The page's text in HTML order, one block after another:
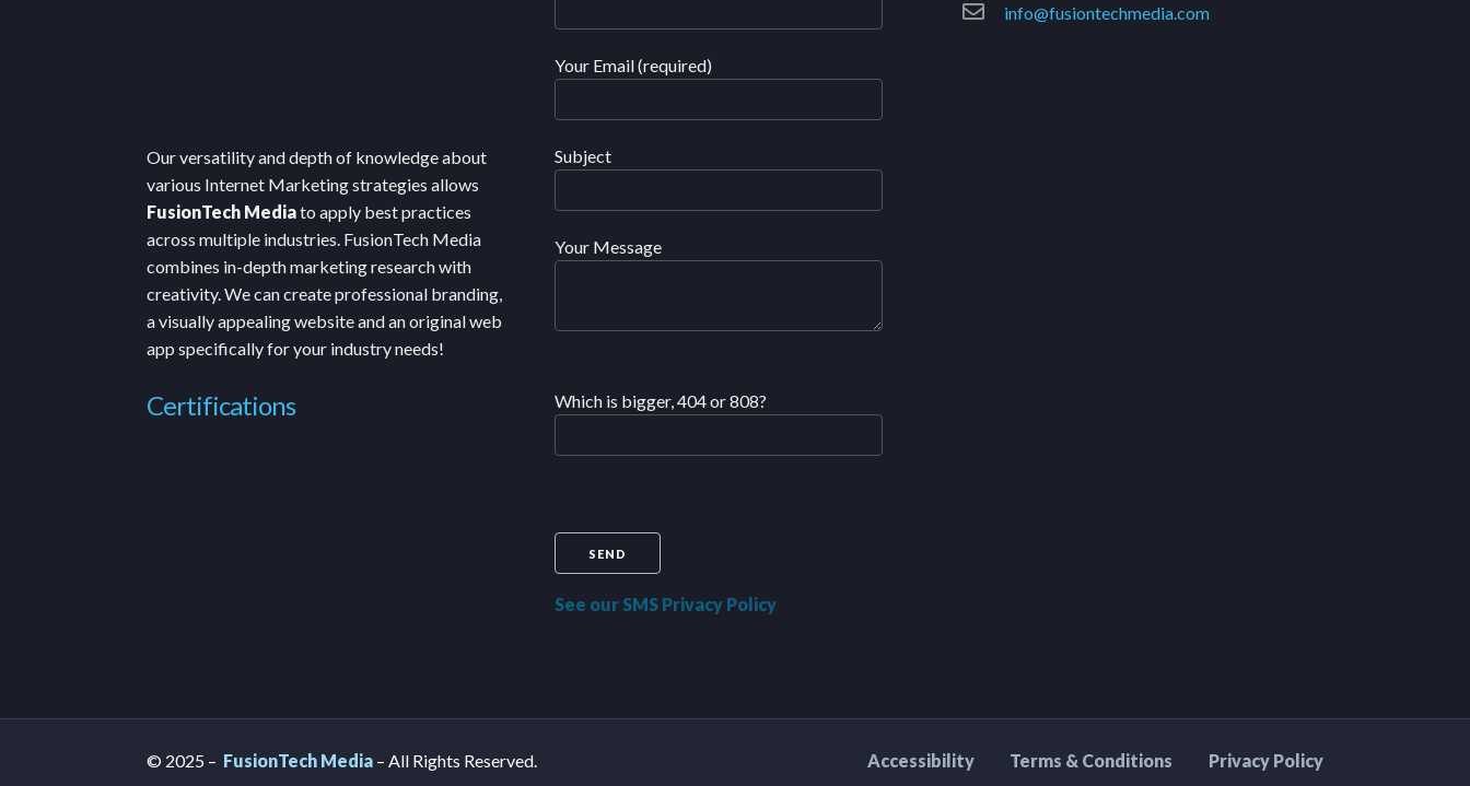
Our versatility and depth of knowledge about
various Internet Marketing strategies allows
FusionTech Mediato apply best practices
across multiple industries. FusionTech Media
combines in-depth marketing research with
creativity. We can create professional branding,
a visually appealing website and an original web
app specifically for your industry needs!
Certifications
Your Email (required)
Subject
Your Message
Which is bigger, 404 or 808?
See our SMS Privacy Policy
info@fusiontechmedia.com
© 2025 – FusionTech Media – All Rights Reserved. Privacy Policy
Terms & Conditions
Accessibility